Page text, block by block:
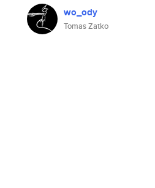
wo_ody
Tomas Zatko